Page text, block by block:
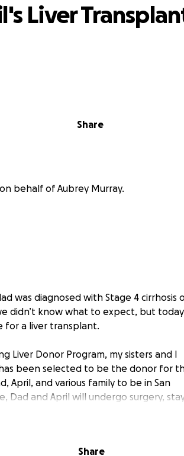
Share
Liver
behalf of Aubrey Murray.
was diagnosed with Stage 4 cirrhosis
didn’t know what to expect, but today
for a liver transplant.
Liver Donor Program, my sisters and I
been selected to be the donor for
April, and various family to be in San
Dad and April will undergo surgery,
stay close by the hospital to ensure
Share